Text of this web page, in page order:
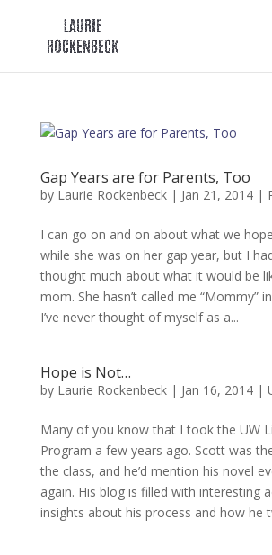
Gap Years are for Parents, Too
by Laurie Rockenbeck| Jan 21, 2014|
I can go on and on about what we
while she was on her gap year, but I
thought much about what it would be
mom. She hasn’t called me “Mommy”
I’ve never thought of myself as a...
Hope is Not…
by Laurie Rockenbeck| Jan 16, 2014|
Many of you know that I took the UW
Program a few years ago. Scott was
the class, and he’d mention his novel
again. His blog is filled with interesting
insights about his process and how he